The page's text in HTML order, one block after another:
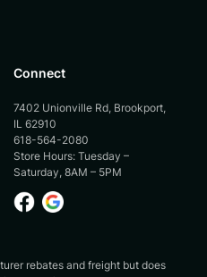
Connect
7402 Unionville Rd, Brookport,
IL 62910
618-564-2080
Store Hours: Tuesday –
Saturday, 8AM – 5PM
rebates and freight but does